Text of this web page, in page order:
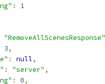
:
1
"RemoveAllScenesResponse"
3,
: null,
: "server" ,
: 0,